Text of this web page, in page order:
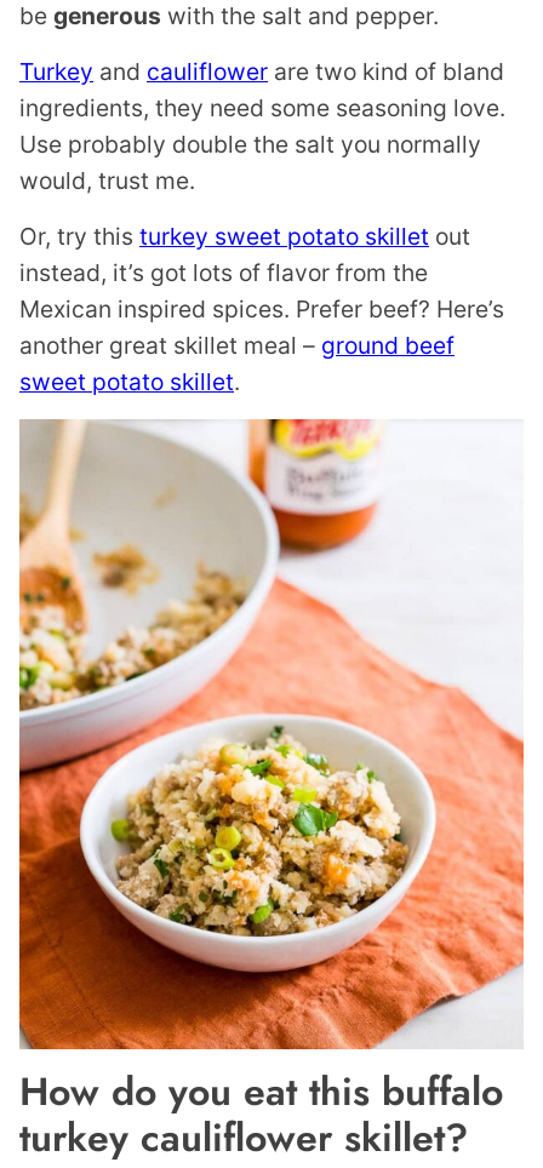
be generous with the salt and pepper.
Turkey and cauliflower are two kind of bland
ingredients, they need some seasoning love.
Use probably double the salt you normally
would, trust me.
Or, try this turkey sweet potato skillet out
instead, it’s got lots of flavor from the
Mexican inspired spices. Prefer beef? Here’s
another great skillet meal – ground beef
sweet potato skillet.
How do you eat this buffalo
turkey cauliflower skillet?